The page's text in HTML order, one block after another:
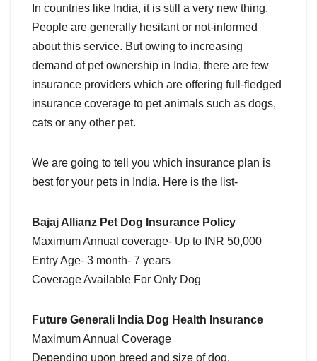
In countries like India, it is still a very new thing.
People are generally hesitant or not-informed
about this service. But owing to increasing
demand of pet ownership in India, there are few
insurance providers which are offering full-fledged
insurance coverage to pet animals such as dogs,
cats or any other pet.
We are going to tell you which insurance plan is
best for your pets in India. Here is the list-
Bajaj Allianz Pet Dog Insurance Policy
Maximum Annual coverage- Up to INR 50,000
Entry Age- 3 month- 7 years
Coverage Available For Only Dog
Future Generali India Dog Health Insurance
Maximum Annual Coverage
Depending upon breed and size of dog.